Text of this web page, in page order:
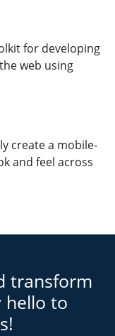
for developing
web using
create a mobile-
and feel across
transform
hello to